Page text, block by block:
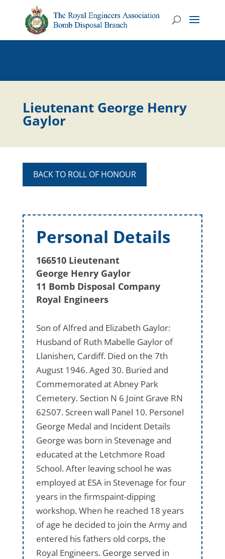
Lieutenant George Henry
Gaylor
BACK TO ROLL OF HONOUR
Personal Details
166510 Lieutenant
George Henry Gaylor
11 Bomb Disposal Company
Royal Engineers
Son of Alfred and Elizabeth Gaylor:
Husband of Ruth Mabelle Gaylor of
Llanishen, Cardiff. Died on the 7th
August 1946. Aged 30. Buried and
Commemorated at Abney Park
Cemetery. Section N 6 Joint Grave RN
62507. Screen wall Panel 10. Personel
George Medal and Incident Details
George was born in Stevenage and
educated at the Letchmore Road
School. After leaving school he was
employed at ESA in Stevenage for four
years in the firmspaint-dipping
workshop. When he reached 18 years
of age he decided to join the Army and
entered his fathers old corps, the
Royal Engineers. George served in